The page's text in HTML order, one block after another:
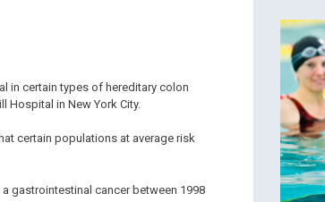
in certain types of hereditary colon
Hospital in New York City.
certain populations at average risk
gastrointestinal cancer between 1998